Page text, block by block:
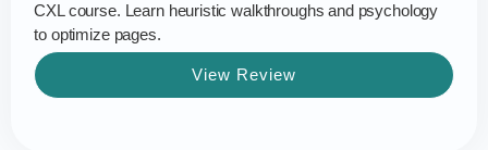
CXL course. Learn heuristic walkthroughs and psychology
to optimize pages.
View Review